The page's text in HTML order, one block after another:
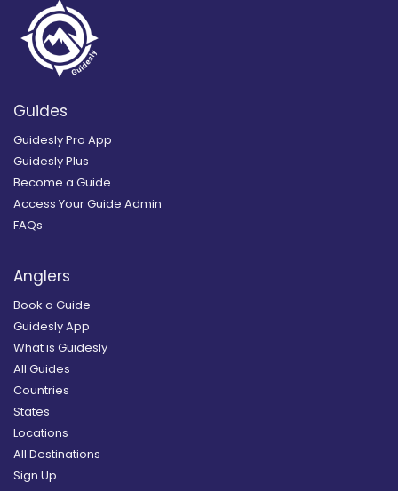
Guides
Guidesly Pro App
Guidesly Plus
Become a Guide
Access Your Guide Admin
FAQs
Anglers
Book a Guide
Guidesly App
What is Guidesly
All Guides
Countries
States
Locations
All Destinations
Sign Up